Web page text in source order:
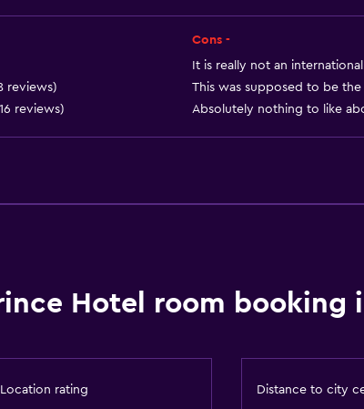
24hr front desk
reviews)
reviews)
Cons -
It is really not an
This was supposed to be
Absolutely nothing to like
Hotel room booking
Location rating Distance to city